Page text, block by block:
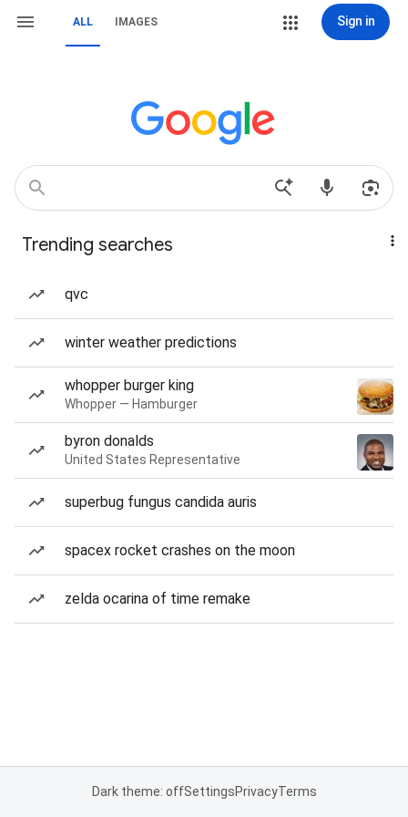
ALL IMAGES Sign in
Trending searches
qvc
winter weather predictions
whopper burger king
Whopper — Hamburger
byron donalds
United States Representative
superbug fungus candida auris
spacex rocket crashes on the moon
zelda ocarina of time remake
Dark theme: offSettingsPrivacyTerms